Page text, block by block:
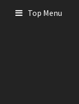
Top Menu